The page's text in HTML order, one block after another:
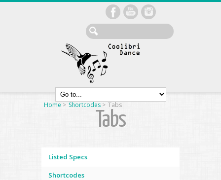
Home > Shortcodes > Tabs
Tabs
Listed Specs
Shortcodes